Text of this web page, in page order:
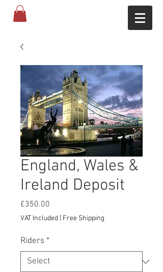
England, Wales &
Ireland Deposit
£350.00
VAT Included | Free Shipping
Riders *